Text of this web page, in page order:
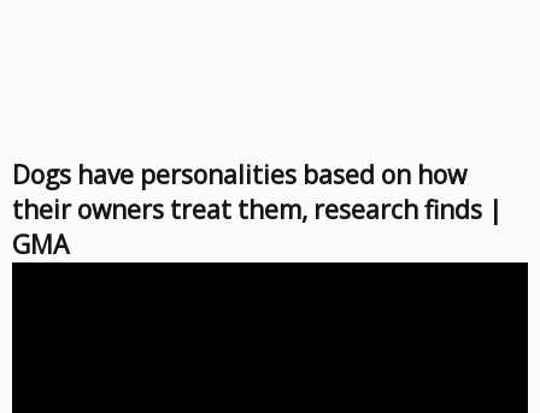
Dogs have personalities based on how
their owners treat them, research finds |
GMA